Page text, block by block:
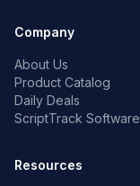
Company
About Us
Product Catalog
Daily Deals
ScriptTrack Software
Resources